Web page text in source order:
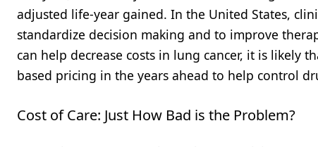
adjusted life-year gained. In the United States,
standardize decision making and to improve
can help decrease costs in lung cancer, it is likely
based pricing in the years ahead to help control
Cost of Care: Just How Bad is the Problem?